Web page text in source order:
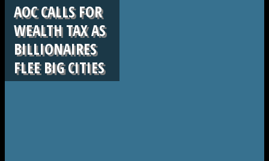
AOC CALLS FOR
WEALTH TAX AS
BILLIONAIRES
FLEE BIG CITIES